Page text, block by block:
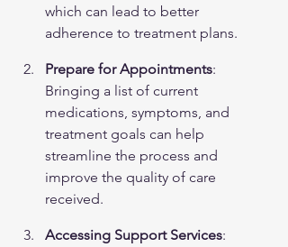
which can lead to better
adherence to treatment plans.
Prepare for Appointments:
Bringing a list of current
medications, symptoms, and
treatment goals can help
streamline the process and
improve the quality of care
received.
Accessing Support Services: